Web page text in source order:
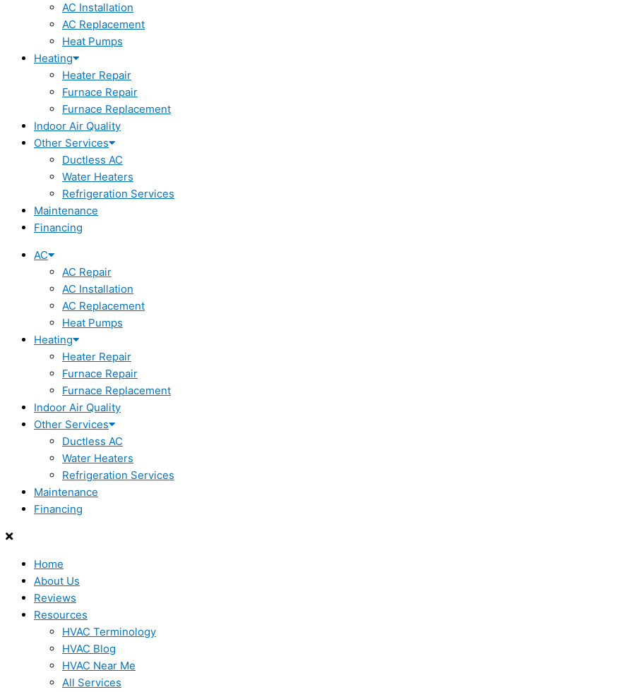
AC Installation
AC Replacement
Heat Pumps
Heating
Heater Repair
Furnace Repair
Furnace Replacement
Indoor Air Quality
Other Services
Ductless AC
Water Heaters
Refrigeration Services
Maintenance
Financing
AC
AC Repair
AC Installation
AC Replacement
Heat Pumps
Heating
Heater Repair
Furnace Repair
Furnace Replacement
Indoor Air Quality
Other Services
Ductless AC
Water Heaters
Refrigeration Services
Maintenance
Financing
Home
About Us
Reviews
Resources
HVAC Terminology
HVAC Blog
HVAC Near Me
All Services